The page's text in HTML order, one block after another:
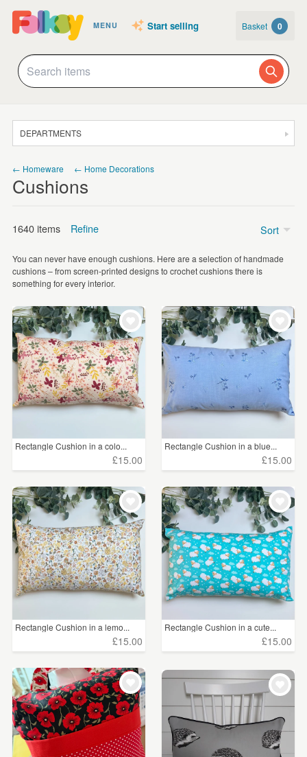
MENU Start selling Basket 0
DEPARTMENTS
JEWELLERY
HOMEWARE
ART
CARDS & STATIONERY
WEDDINGS
SUPPLIES
← Homeware ← Home Decorations
Cushions
1640 items Refine
Price
Under £5
£5 - £15 (527)
£15 - £25 (852)
£25 - £50 (220)
£50 - £75 (22)
£75 - £100 (11)
£100+ (1)
CLEAR ALL
You can never have enough cushions. Here are a selection of handmade
cushions – from screen-printed designs to crochet cushions there is
something for every interior.
Sort
Rectangle Cushion in a colo...
£15.00
Rectangle Cushion in a blue...
£15.00
Rectangle Cushion in a lemo...
£15.00
Rectangle Cushion in a cute...
£15.00